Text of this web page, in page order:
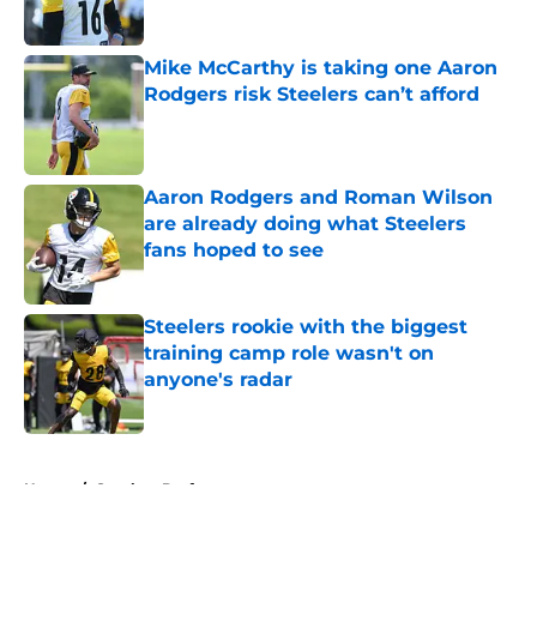
Mike McCarthy is taking one Aaron
Rodgers risk Steelers can’t afford
Published by on Invalid Date
Aaron Rodgers and Roman Wilson
are already doing what Steelers
fans hoped to see
Published by on Invalid Date
Steelers rookie with the biggest
training camp role wasn't on
anyone's radar
Published by on Invalid Date
Home / Steelers Draft